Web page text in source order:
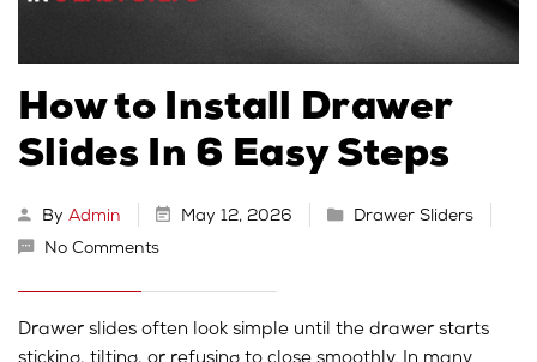
How to Install Drawer
Slides In 6 Easy Steps
By Admin May 12, 2026
Drawer Sliders
No Comments
Drawer slides often look simple until the drawer starts